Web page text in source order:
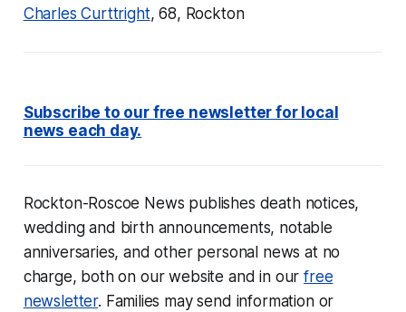
Charles Curttright, 68, Rockton
Subscribe to our free newsletter for local
news each day.
Rockton-Roscoe News publishes death notices,
wedding and birth announcements, notable
anniversaries, and other personal news at no
charge, both on our website and in ourfree
newsletter. Families may send information or